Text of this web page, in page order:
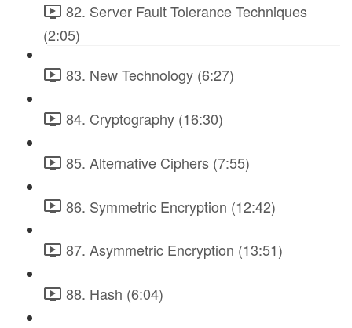
82. Server Fault Tolerance Techniques
(2:05)
83. New Technology (6:27)
84. Cryptography (16:30)
85. Alternative Ciphers (7:55)
86. Symmetric Encryption (12:42)
87. Asymmetric Encryption (13:51)
88. Hash (6:04)